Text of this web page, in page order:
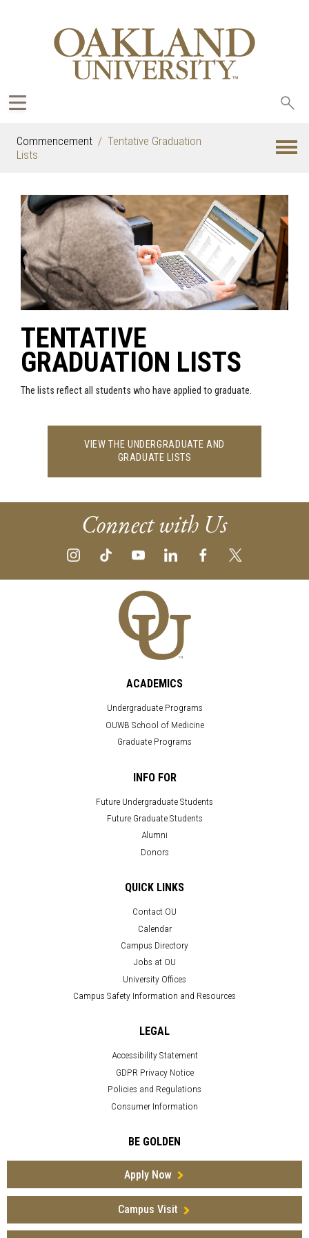
Commencement
Tentative Graduation
Lists
TENTATIVE
GRADUATION LISTS
The lists reflect all students who have applied to graduate.
VIEW THE UNDERGRADUATE AND
GRADUATE LISTS
Connect with Us
ACADEMICS
Undergraduate Programs
OUWB School of Medicine
Graduate Programs
INFO FOR
Future Undergraduate Students
Future Graduate Students
Alumni
Donors
QUICK LINKS
Contact OU
Calendar
Campus Directory
Jobs at OU
University Offices
Campus Safety Information and Resources
LEGAL
Accessibility Statement
GDPR Privacy Notice
Policies and Regulations
Consumer Information
BE GOLDEN
Apply Now
Campus Visit